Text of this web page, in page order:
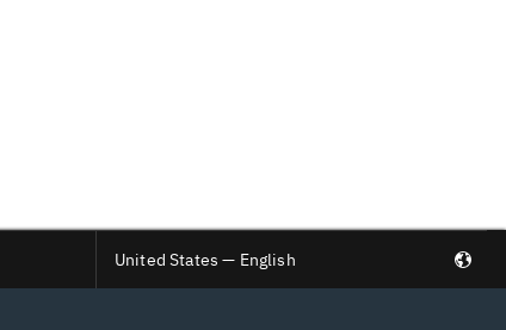
United States — English